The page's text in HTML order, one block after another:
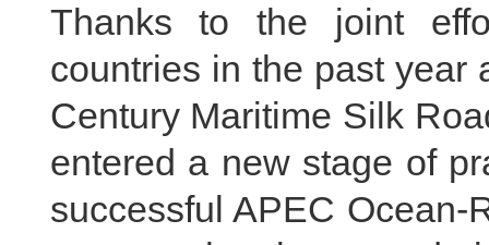
Thanks to the joint
countries in the past year
Century Maritime Silk
entered a new stage of
successful APEC Ocean-